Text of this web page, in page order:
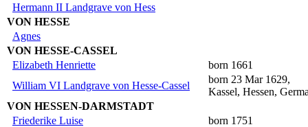
Hermann II Landgrave von Hess
VON HESSE
Agnes
VON HESSE-CASSEL
Elizabeth Henriette
born 1661
William VI Landgrave von Hesse-Cassel
born 23 Mar 1629,
Kassel, Hessen,
VON HESSEN-DARMSTADT
Friederike Luise
born 1751